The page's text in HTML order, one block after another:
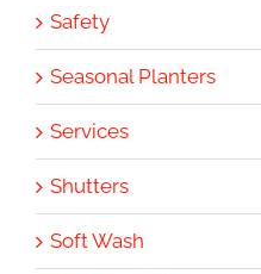
Safety
Seasonal Planters
Services
Shutters
Soft Wash